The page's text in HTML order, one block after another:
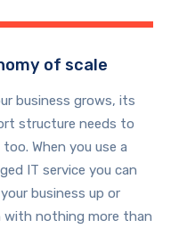
of scale
business grows, its
structure needs to
When you use a
IT service you can
business up or
with nothing more than